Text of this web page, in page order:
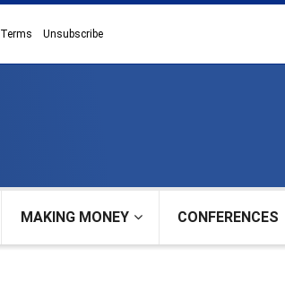
Terms Unsubscribe
MAKING MONEY CONFERENCES